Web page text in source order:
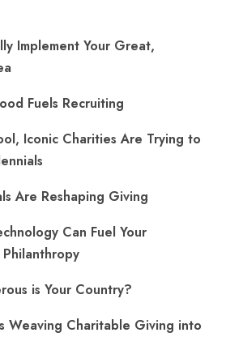
Implement Your Great,
Fuels Recruiting
Iconic Charities Are Trying to
Are Reshaping Giving
Can Fuel Your
is Your Country?
Weaving Charitable Giving into